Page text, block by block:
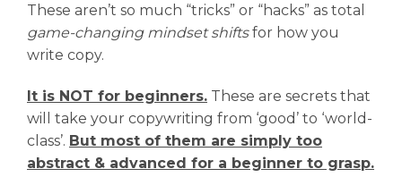
These aren’t so much “tricks” or “hacks” as total
game-changing mindset shiftsfor how you
write copy.
It is NOT for beginners. These are secrets that
will take your copywriting from ‘good’ to ‘world-
class’. But most of them are simply too
abstract & advanced for a beginner to grasp.